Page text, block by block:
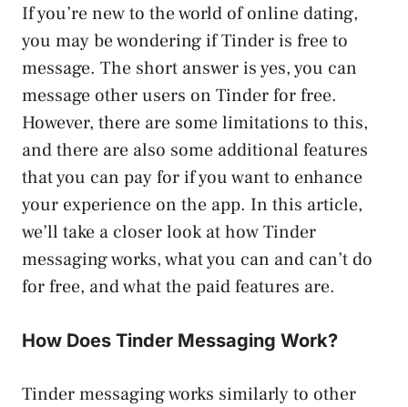
If you’re new to the world of online dating,
you may be wondering if Tinder is free to
message. The short answer is yes, you can
message other users on Tinder for free.
However, there are some limitations to this,
and there are also some additional features
that you can pay for if you want to enhance
your experience on the app. In this article,
we’ll take a closer look at how Tinder
messaging works, what you can and can’t do
for free, and what the paid features are.
How Does Tinder Messaging Work?
Tinder messaging works similarly to other